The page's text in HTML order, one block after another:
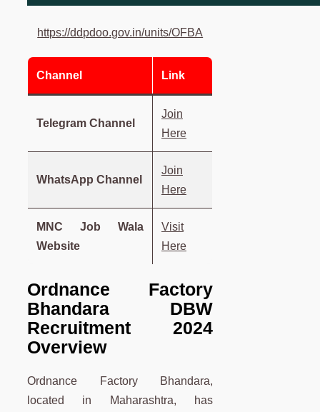
https://ddpdoo.gov.in/units/OFBA
Channel Link
Telegram Channel
Join
Here
WhatsApp Channel
Join
Here
MNC Job Wala
Website
Visit
Here
Ordnance Factory
Bhandara DBW
Recruitment 2024
Overview
Ordnance Factory Bhandara,
located in Maharashtra, has